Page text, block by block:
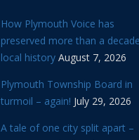
How Plymouth Voice has
preserved more than a
local history August 7, 2026
Plymouth Township Board in
turmoil – again! July 29, 2026
A tale of one city split apart –